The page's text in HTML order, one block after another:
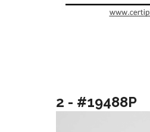
2 - #19488P